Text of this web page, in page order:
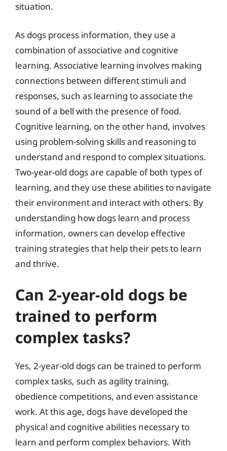
situation.
As dogs process information, they use a
combination of associative and cognitive
learning. Associative learning involves making
connections between different stimuli and
responses, such as learning to associate the
sound of a bell with the presence of food.
Cognitive learning, on the other hand, involves
using problem-solving skills and reasoning to
understand and respond to complex situations.
Two-year-old dogs are capable of both types of
learning, and they use these abilities to navigate
their environment and interact with others. By
understanding how dogs learn and process
information, owners can develop effective
training strategies that help their pets to learn
and thrive.
Can 2-year-old dogs be
trained to perform
complex tasks?
Yes, 2-year-old dogs can be trained to perform
complex tasks, such as agility training,
obedience competitions, and even assistance
work. At this age, dogs have developed the
physical and cognitive abilities necessary to
learn and perform complex behaviors. With